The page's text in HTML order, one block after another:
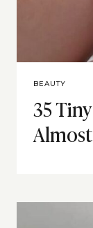
BEAUTY
35